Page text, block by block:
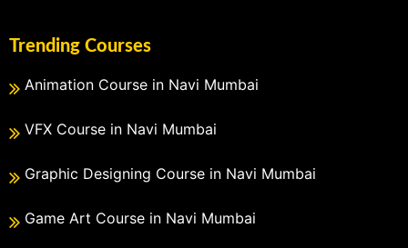
Trending Courses
Animation Course in Navi Mumbai
VFX Course in Navi Mumbai
Graphic Designing Course in Navi Mumbai
Game Art Course in Navi Mumbai